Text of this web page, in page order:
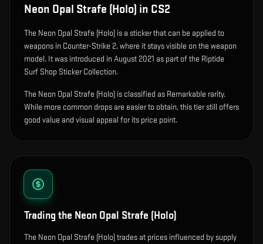
Neon Opal Strafe (Holo) in CS2
The Neon Opal Strafe (Holo) is a sticker that can be applied to
weapons in Counter-Strike 2, where it stays visible on the weapon
model. It was introduced in August 2021 as part of the Riptide
Surf Shop Sticker Collection.
The Neon Opal Strafe (Holo) is classified as Remarkable rarity.
While more common drops are easier to obtain, this tier still offers
good value and visual appeal for its price point.
Trading the Neon Opal Strafe (Holo)
The Neon Opal Strafe (Holo) trades at prices influenced by supply